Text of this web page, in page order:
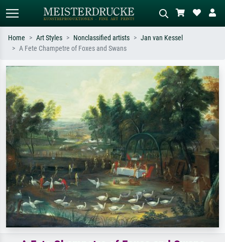
Impressionism, Hokusai wave, nude.
Describe the scene – e.g. green
meadow, abstract with lots of red, dark
oil painting, standing nude next to a
tree.
Home Art Styles Nonclassified artists
Jan van Kessel
A Fete Champetre of Foxes and Swans